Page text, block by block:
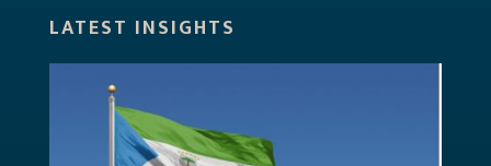
LATEST INSIGHTS